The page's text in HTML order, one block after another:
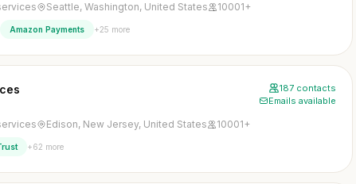
Seattle, Washington, United States 10001+
Amazon Payments +25 more
187 contacts
Emails available
Edison, New Jersey, United States 10001+
+62 more